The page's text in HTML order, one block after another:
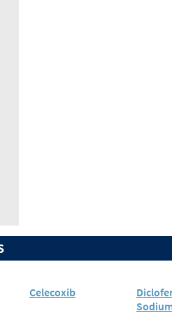
Celecoxib